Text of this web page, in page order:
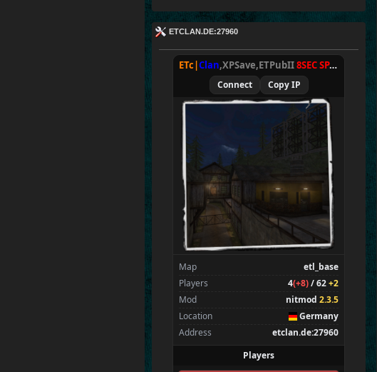
ETCLAN.DE:27960
ETc| Clan,XPSave,ETPubII8SEC SPAWN
Connect Copy IP
Map
etl_base
Players
4(+8)/ 62+2
Mod
nitmod 2.3.5
Location
Germany
Address
etclan.de:27960
Players